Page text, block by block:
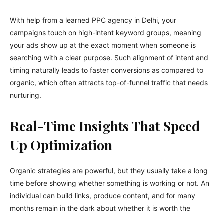
With help from a learned PPC agency in Delhi, your
campaigns touch on high-intent keyword groups, meaning
your ads show up at the exact moment when someone is
searching with a clear purpose. Such alignment of intent and
timing naturally leads to faster conversions as compared to
organic, which often attracts top-of-funnel traffic that needs
nurturing.
Real-Time Insights That Speed
Up Optimization
Organic strategies are powerful, but they usually take a long
time before showing whether something is working or not. An
individual can build links, produce content, and for many
months remain in the dark about whether it is worth the